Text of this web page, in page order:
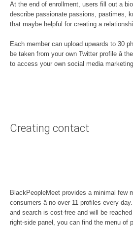
At the end of enrollment, users fill out a
describe passionate passions, pastimes,
that maybe helpful for creating a
Each member can upload upwards to 30
be taken from your own Twitter profile â
to access your own social media
Creating contact
BlackPeopleMeet provides a minimal few
consumers â no over 11 profiles every
and search is cost-free and will be
right-side panel, you can find the menu of